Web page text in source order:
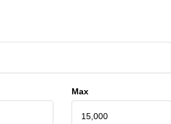
Max
15,000